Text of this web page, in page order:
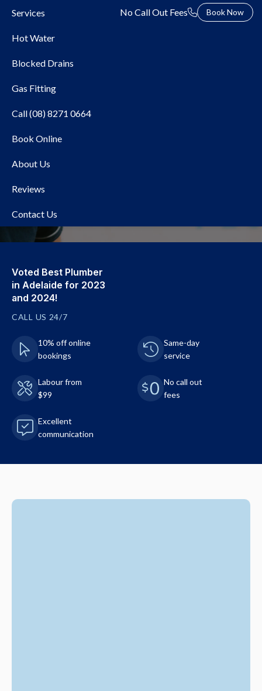
Services
Hot Water
Blocked Drains
Gas Fitting
Call (08) 8271 0664
Book Online
About Us
Reviews
Contact Us
No Call Out Fees Book Now
Voted Best Plumber
in Adelaide for 2023
and 2024!
CALL US 24/7
10% off online
bookings
Same-day
service
Labour from
$99
No call out
fees
Excellent
communication